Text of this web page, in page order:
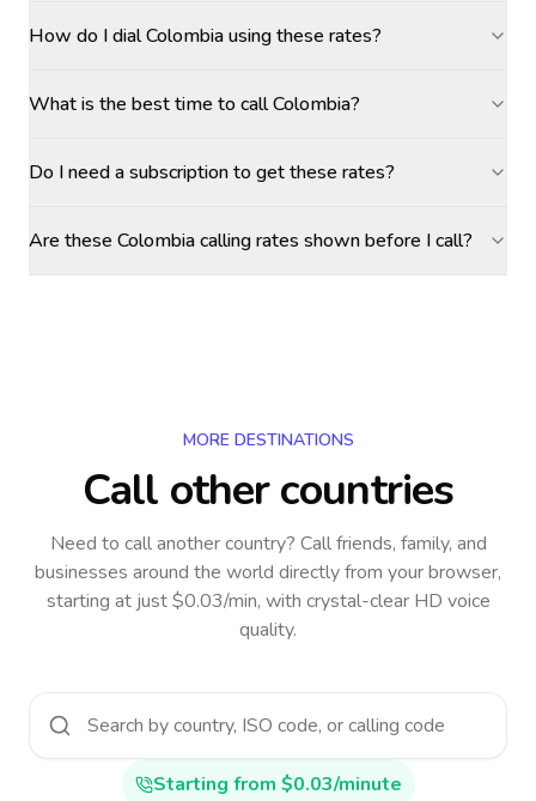
How do I dial Colombia using these rates?
What is the best time to call Colombia?
Do I need a subscription to get these rates?
Are these Colombia calling rates shown before I call?
MORE DESTINATIONS
Call other countries
Need to call another country? Call friends, family, and
businesses around the world directly from your browser,
starting at just $0.03/min, with crystal-clear HD voice
quality.
Starting from $0.03/minute